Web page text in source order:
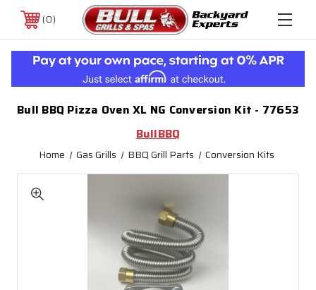
0
Bull BBQ Pizza Oven XL NG Conversion Kit - 77653
BullBBQ
Home Gas Grills BBQ Grill Parts Conversion Kits